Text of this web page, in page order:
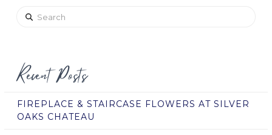
Search
Recent Posts
FIREPLACE & STAIRCASE FLOWERS AT SILVER
OAKS CHATEAU